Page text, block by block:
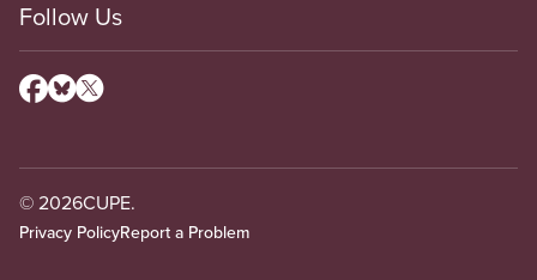
Follow Us
© 2026CUPE.
Privacy PolicyReport a Problem